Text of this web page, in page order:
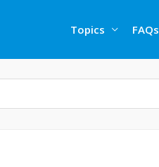
Topics FAQs